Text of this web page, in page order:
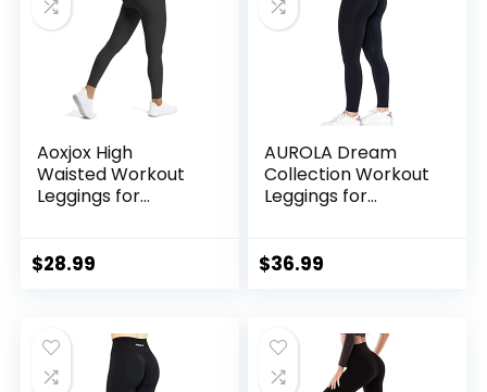
Aoxjox High
Waisted Workout
Leggings for
$28.99
AUROLA Dream
Collection Workout
Leggings for
Athletic Running
$36.99